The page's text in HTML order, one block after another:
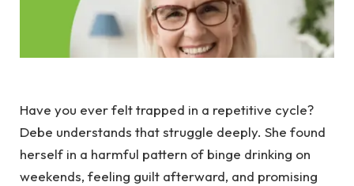
Have you ever felt trapped in a repetitive cycle?
Debe understands that struggle deeply. She found
herself in a harmful pattern of binge drinking on
weekends, feeling guilt afterward, and promising